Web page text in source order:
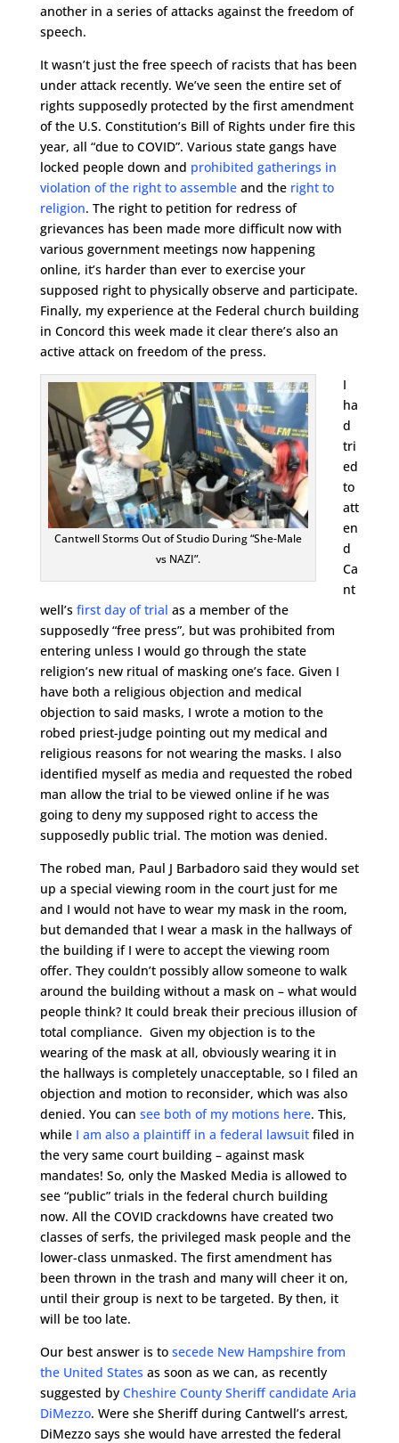
another in a series of attacks against the freedom of
speech.
It wasn’t just the free speech of racists that has been
under attack recently. We’ve seen the entire set of
rights supposedly protected by the first amendment
of the U.S. Constitution’s Bill of Rights under fire this
year, all “due to COVID”. Various state gangs have
locked people down and prohibited gatherings in
violation of the right to assembleand the right to
religion. The right to petition for redress of
grievances has been made more difficult now with
various government meetings now happening
online, it’s harder than ever to exercise your
supposed right to physically observe and participate.
Finally, my experience at the Federal church building
in Concord this week made it clear there’s also an
active attack on freedom of the press.
Cantwell Storms Out of Studio During “She-Male
vs NAZI”.
I
ha
d
tri
ed
to
att
en
d
Ca
nt
well’s first day of trial as a member of the
supposedly “free press”, but was prohibited from
entering unless I would go through the state
religion’s new ritual of masking one’s face. Given I
have both a religious objection and medical
objection to said masks, I wrote a motion to the
robed priest-judge pointing out my medical and
religious reasons for not wearing the masks. I also
identified myself as media and requested the robed
man allow the trial to be viewed online if he was
going to deny my supposed right to access the
supposedly public trial. The motion was denied.
The robed man, Paul J Barbadoro said they would set
up a special viewing room in the court just for me
and I would not have to wear my mask in the room,
but demanded that I wear a mask in the hallways of
the building if I were to accept the viewing room
offer. They couldn’t possibly allow someone to walk
around the building without a mask on – what would
people think? It could break their precious illusion of
total compliance. Given my objection is to the
wearing of the mask at all, obviously wearing it in
the hallways is completely unacceptable, so I filed an
objection and motion to reconsider, which was also
denied. You can see both of my motions here. This,
while I am also a plaintiff in a federal lawsuitfiled in
the very same court building – against mask
mandates! So, only the Masked Media is allowed to
see “public” trials in the federal church building
now. All the COVID crackdowns have created two
classes of serfs, the privileged mask people and the
lower-class unmasked. The first amendment has
been thrown in the trash and many will cheer it on,
until their group is next to be targeted. By then, it
will be too late.
Our best answer is to secede New Hampshire from
the United States as soon as we can, as recently
suggested by Cheshire County Sheriff candidate Aria
DiMezzo. Were she Sheriff during Cantwell’s arrest,
DiMezzo says she would have arrested the federal